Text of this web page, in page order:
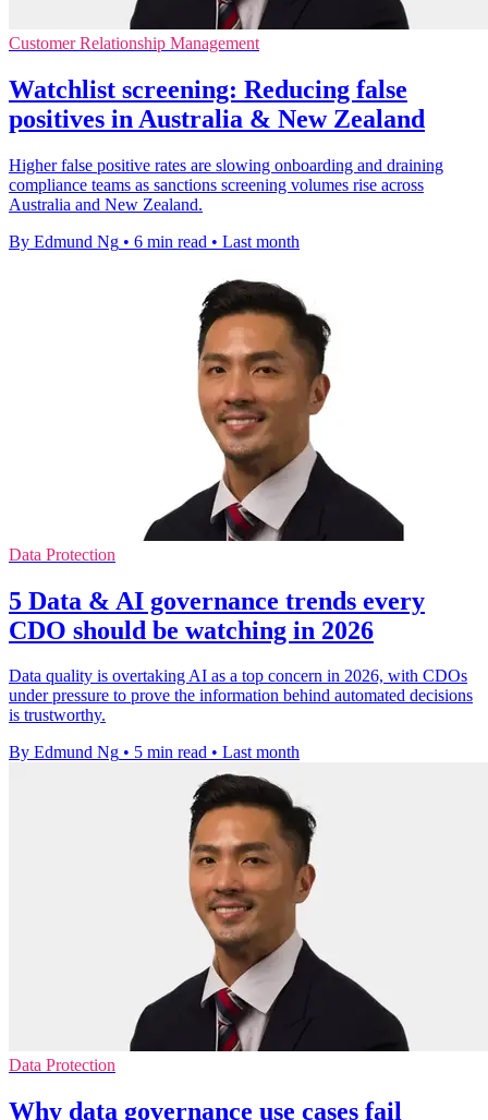
Customer Relationship Management
Watchlist screening: Reducing false
positives in Australia & New Zealand
Higher false positive rates are slowing onboarding and draining
compliance teams as sanctions screening volumes rise across
Australia and New Zealand.
By Edmund Ng • 6 min read • Last month
Data Protection
5 Data & AI governance trends every
CDO should be watching in 2026
Data quality is overtaking AI as a top concern in 2026, with CDOs
under pressure to prove the information behind automated decisions
is trustworthy.
By Edmund Ng • 5 min read • Last month
Data Protection
Why data governance use cases fail